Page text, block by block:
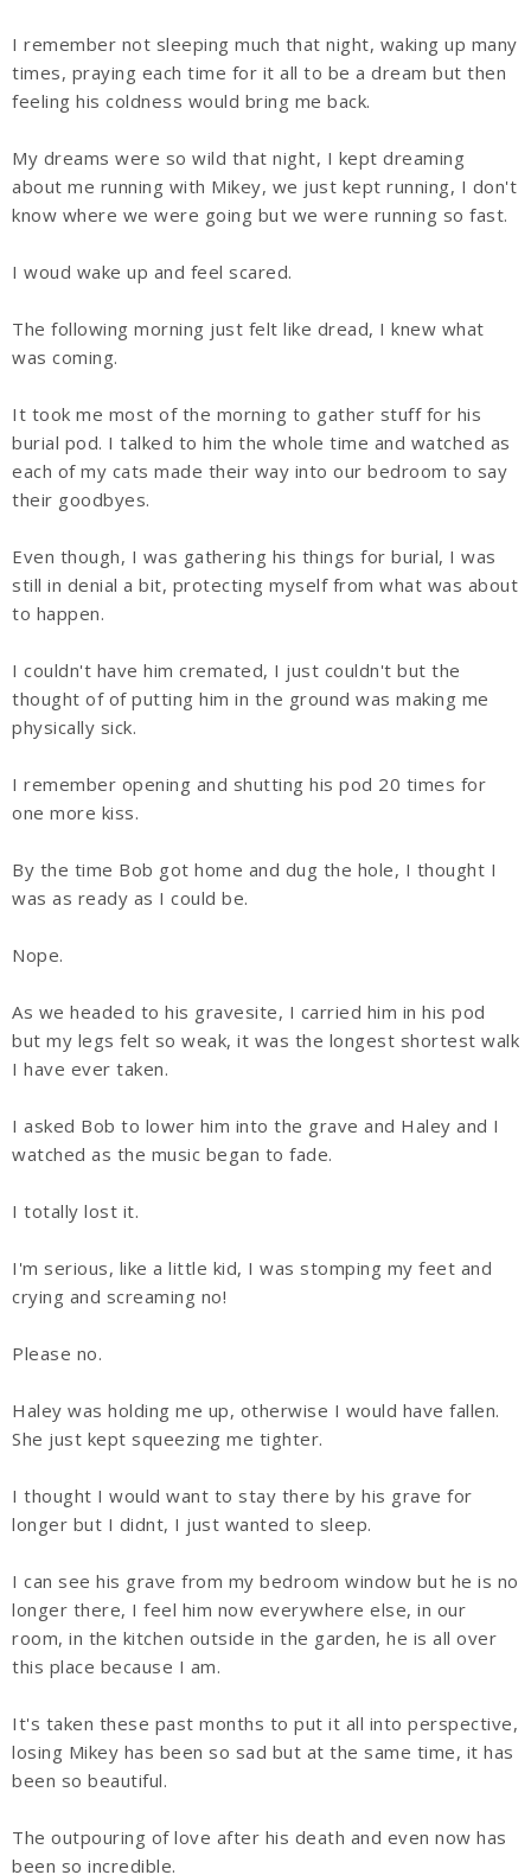
I remember not sleeping much that night, waking up many
times, praying each time for it all to be a dream but then
feeling his coldness would bring me back.
My dreams were so wild that night, I kept dreaming
about me running with Mikey, we just kept running, I don't
know where we were going but we were running so fast.
I woud wake up and feel scared.
The following morning just felt like dread, I knew what
was coming.
It took me most of the morning to gather stuff for his
burial pod. I talked to him the whole time and watched as
each of my cats made their way into our bedroom to say
their goodbyes.
Even though, I was gathering his things for burial, I was
still in denial a bit, protecting myself from what was about
to happen.
I couldn't have him cremated, I just couldn't but the
thought of of putting him in the ground was making me
physically sick.
I remember opening and shutting his pod 20 times for
one more kiss.
By the time Bob got home and dug the hole, I thought I
was as ready as I could be.
Nope.
As we headed to his gravesite, I carried him in his pod
but my legs felt so weak, it was the longest shortest walk
I have ever taken.
I asked Bob to lower him into the grave and Haley and I
watched as the music began to fade.
I totally lost it.
I'm serious, like a little kid, I was stomping my feet and
crying and screaming no!
Please no.
Haley was holding me up, otherwise I would have fallen.
She just kept squeezing me tighter.
I thought I would want to stay there by his grave for
longer but I didnt, I just wanted to sleep.
I can see his grave from my bedroom window but he is no
longer there, I feel him now everywhere else, in our
room, in the kitchen outside in the garden, he is all over
this place because I am.
It's taken these past months to put it all into perspective,
losing Mikey has been so sad but at the same time, it has
been so beautiful.
The outpouring of love after his death and even now has
been so incredible.